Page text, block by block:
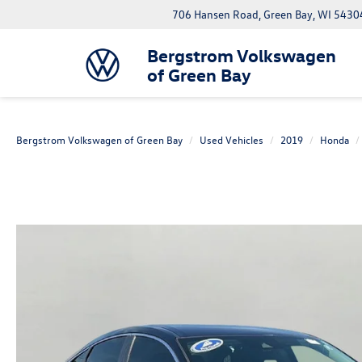
Bergstrom Volkswagen
of Green Bay
706 Hansen Road, Green Bay, WI
Bergstrom Volkswagen of Green Bay Used Vehicles 2019 Honda